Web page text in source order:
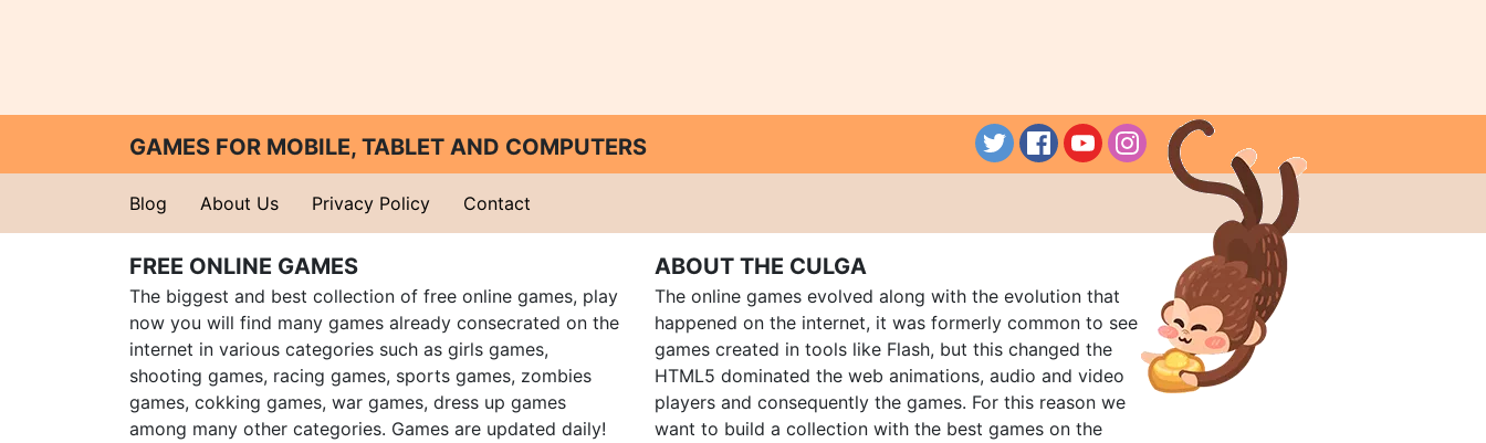
GAMES FOR MOBILE, TABLET AND COMPUTERS
Blog About Us Privacy Policy Contact
FREE ONLINE GAMES
The biggest and best collection of free online games, play
now you will find many games already consecrated on the
internet in various categories such as girls games,
shooting games, racing games, sports games, zombies
games, cokking games, war games, dress up games
among many other categories. Games are updated daily!
ABOUT THE CULGA
The online games evolved along with the evolution that
happened on the internet, it was formerly common to see
games created in tools like Flash, but this changed the
HTML5 dominated the web animations, audio and video
players and consequently the games. For this reason we
want to build a collection with the best games on the